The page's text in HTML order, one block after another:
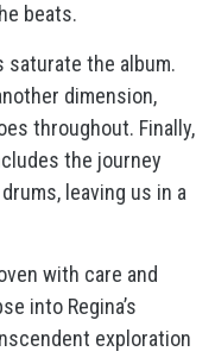
beats.
saturate the album.
dimension,
throughout. Finally,
the journey
leaving us in a
with care and
into Regina’s
exploration